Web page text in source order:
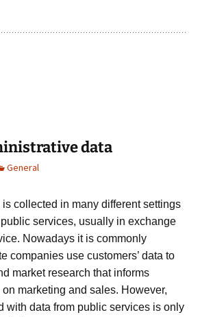
data
General
collected in many different settings
services, usually in exchange
Nowadays it is commonly
companies use customers’ data to
market research that informs
marketing and sales. However,
with data from public services is only